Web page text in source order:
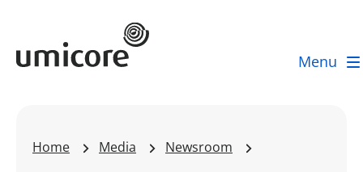
Umicore Homepage
Menu
Home Media Newsroom